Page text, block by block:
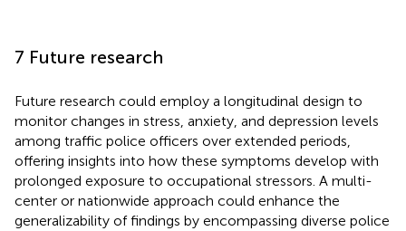
7 Future research
Future research could employ a longitudinal design to
monitor changes in stress, anxiety, and depression levels
among traffic police officers over extended periods,
offering insights into how these symptoms develop with
prolonged exposure to occupational stressors. A multi-
center or nationwide approach could enhance the
generalizability of findings by encompassing diverse police